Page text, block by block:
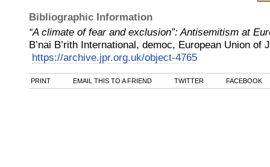
Bibliographic Information
“A climate of fear and exclusion”: Antisemitism at
B’nai B’rith International, democ, European Union of
https://archive.jpr.org.uk/object-4765
PRINT EMAIL THIS TO A FRIEND TWITTER FACEBOOK